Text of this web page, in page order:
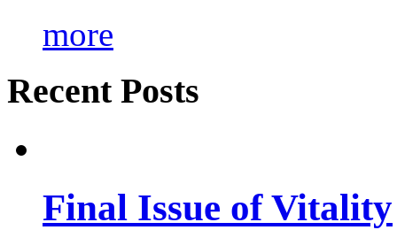
more
Recent Posts
Final Issue of Vitality